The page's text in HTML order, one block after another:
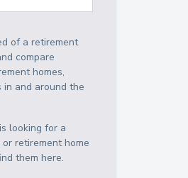
of a retirement
compare
homes,
in and around the
looking for a
retirement home
them here.